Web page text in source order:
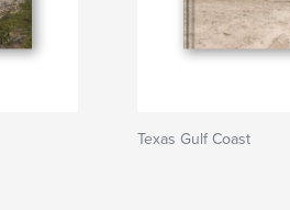
Texas Gulf Coast